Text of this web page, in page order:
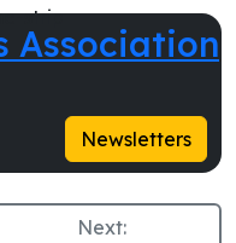
Newsletters
Next: